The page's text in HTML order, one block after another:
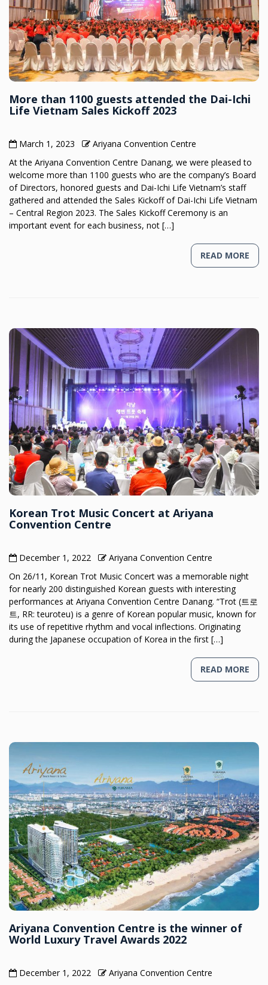
More than 1100 guests attended the Dai-Ichi
Life Vietnam Sales Kickoff 2023
March 1, 2023
Ariyana Convention Centre
At the Ariyana Convention Centre Danang, we were pleased to
welcome more than 1100 guests who are the company’s Board
of Directors, honored guests and Dai-Ichi Life Vietnam’s staff
gathered and attended the Sales Kickoff of Dai-Ichi Life Vietnam
– Central Region 2023. The Sales Kickoff Ceremony is an
important event for each business, not […]
READ MORE
Korean Trot Music Concert at Ariyana
Convention Centre
December 1, 2022
Ariyana Convention Centre
On 26/11, Korean Trot Music Concert was a memorable night
for nearly 200 distinguished Korean guests with interesting
performances at Ariyana Convention Centre Danang. “Trot (트로
트, RR: teuroteu) is a genre of Korean popular music, known for
its use of repetitive rhythm and vocal inflections. Originating
during the Japanese occupation of Korea in the first […]
READ MORE
Ariyana Convention Centre is the winner of
World Luxury Travel Awards 2022
December 1, 2022
Ariyana Convention Centre